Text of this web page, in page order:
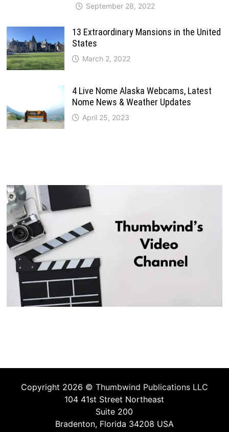
September 28, 2022
13 Extraordinary Mansions in the United
States
March 2, 2022
4 Live Nome Alaska Webcams, Latest
Nome News & Weather Updates
April 25, 2023
Copyright 2026 © Thumbwind Publications LLC
104 41st Street Northeast
Suite 200
Bradenton, Florida 34208 USA